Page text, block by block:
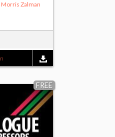
Zalman
FREE